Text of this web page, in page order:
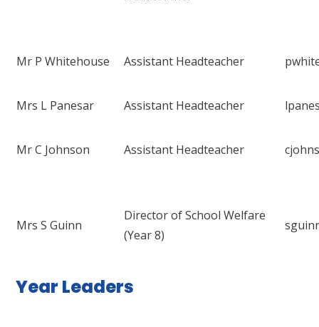
Mr P Whitehouse Assistant Headteacher
Mrs L Panesar Assistant Headteacher
Mr C Johnson Assistant Headteacher
Mrs S Guinn
Director of School Welfare
(Year 8)
Year Leaders